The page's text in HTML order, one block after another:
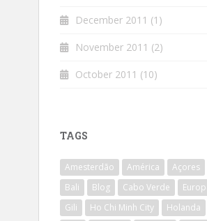
December 2011 (1)
November 2011 (2)
October 2011 (10)
TAGS
Amesterdão América Açores
Bali
Blog Cabo Verde
Gili
Ho Chi Minh City Holanda